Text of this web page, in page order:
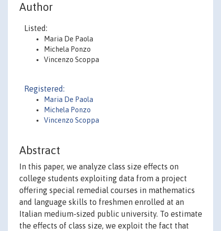
Author
Listed:
Maria De Paola
Michela Ponzo
Vincenzo Scoppa
Registered:
Maria De Paola
Michela Ponzo
Vincenzo Scoppa
Abstract
In this paper, we analyze class size effects on
college students exploiting data from a project
offering special remedial courses in mathematics
and language skills to freshmen enrolled at an
Italian medium-sized public university. To estimate
the effects of class size, we exploit the fact that